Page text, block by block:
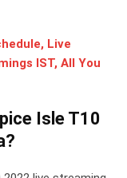
Live
IST, All You
Isle T10